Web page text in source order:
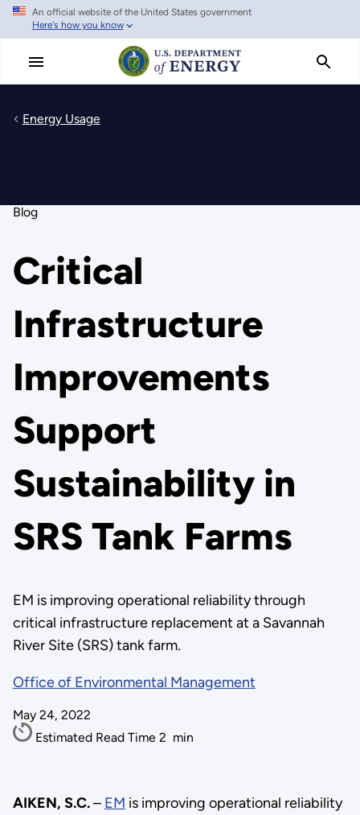
Skip
main
An official website of the United States government
Here's how you know
Energy Usage
Blog
Critical
Infrastructure
Improvements
Support
Sustainability in
SRS Tank Farms
EM is improving operational reliability through
critical infrastructure replacement at a Savannah
River Site (SRS) tank farm.
Office of Environmental Management
May 24, 2022
Estimated Read Time 2 min
AIKEN, S.C.– EM is improving operational reliability